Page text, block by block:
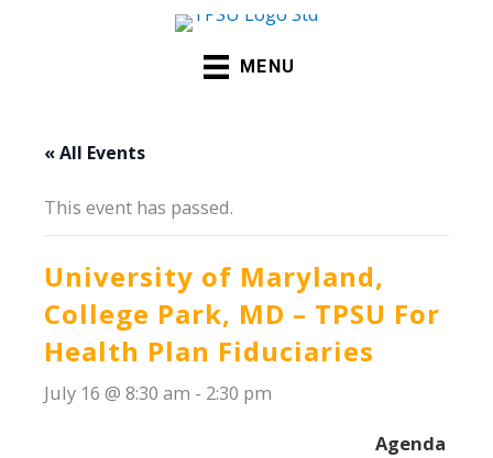
MENU
« All Events
This event has passed.
University of Maryland,
College Park, MD – TPSU For
Health Plan Fiduciaries
July 16 @ 8:30 am - 2:30 pm
Agenda -